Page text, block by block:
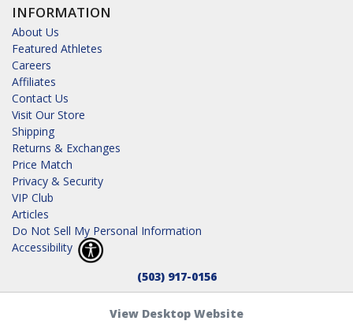
INFORMATION
About Us
Featured Athletes
Careers
Affiliates
Contact Us
Visit Our Store
Shipping
Returns & Exchanges
Price Match
Privacy & Security
VIP Club
Articles
Do Not Sell My Personal Information
Accessibility
(503) 917-0156
View Desktop Website